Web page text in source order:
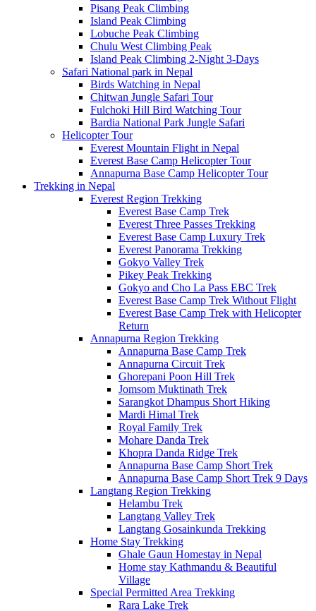
Pisang Peak Climbing
Island Peak Climbing
Lobuche Peak Climbing
Chulu West Climbing Peak
Island Peak Climbing 2-Night 3-Days
Safari National park in Nepal
Birds Watching in Nepal
Chitwan Jungle Safari Tour
Fulchoki Hill Bird Watching Tour
Bardia National Park Jungle Safari
Helicopter Tour
Everest Mountain Flight in Nepal
Everest Base Camp Helicopter Tour
Annapurna Base Camp Helicopter Tour
Trekking in Nepal
Everest Region Trekking
Everest Base Camp Trek
Everest Three Passes Trekking
Everest Base Camp Luxury Trek
Everest Panorama Trekking
Gokyo Valley Trek
Pikey Peak Trekking
Gokyo and Cho La Pass EBC Trek
Everest Base Camp Trek Without Flight
Everest Base Camp Trek with Helicopter
Return
Annapurna Region Trekking
Annapurna Base Camp Trek
Annapurna Circuit Trek
Ghorepani Poon Hill Trek
Jomsom Muktinath Trek
Sarangkot Dhampus Short Hiking
Mardi Himal Trek
Royal Family Trek
Mohare Danda Trek
Khopra Danda Ridge Trek
Annapurna Base Camp Short Trek
Annapurna Base Camp Short Trek 9 Days
Langtang Region Trekking
Helambu Trek
Langtang Valley Trek
Langtang Gosainkunda Trekking
Home Stay Trekking
Ghale Gaun Homestay in Nepal
Home stay Kathmandu & Beautiful
Village
Special Permitted Area Trekking
Rara Lake Trek